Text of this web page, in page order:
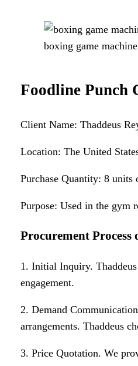
boxing game
Foodline Punch
Client Name: Thaddeus
Location: The United
Purchase Quantity: 8 units
Purpose: Used in the gym
Procurement Process
1. Initial Inquiry.
engagement.
2. Demand
arrangements. Thaddeus
3. Price Quotation. We